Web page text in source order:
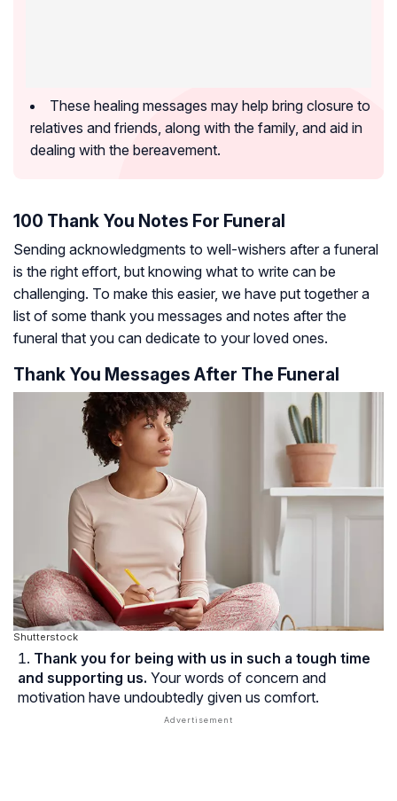
These healing messages may help bring closure to
relatives and friends, along with the family, and aid in
dealing with the bereavement.
100 Thank You Notes For Funeral
Sending acknowledgments to well-wishers after a funeral
is the right effort, but knowing what to write can be
challenging. To make this easier, we have put together a
list of some thank you messages and notes after the
funeral that you can dedicate to your loved ones.
Thank You Messages After The Funeral
Shutterstock
Thank you for being with us in such a tough time
and supporting us. Your words of concern and
motivation have undoubtedly given us comfort.